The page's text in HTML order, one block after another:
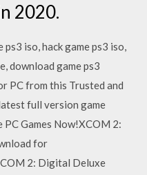
2020.
iso, hack game ps3 iso,
download game ps3
PC from this Trusted and
full version game
Games Now!XCOM 2:
for
2: Digital Deluxe